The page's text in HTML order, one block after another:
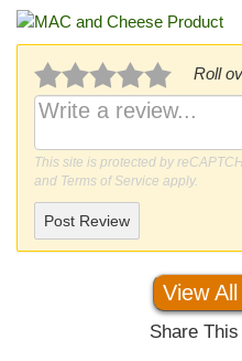
Roll
This site is protected by
and Terms of Service apply.
Post Review
View
Share